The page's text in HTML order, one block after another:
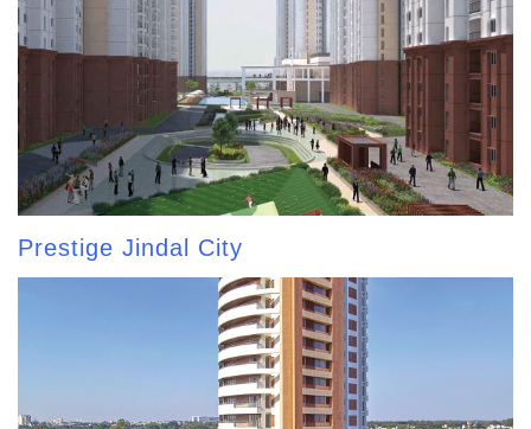
Prestige Jindal City